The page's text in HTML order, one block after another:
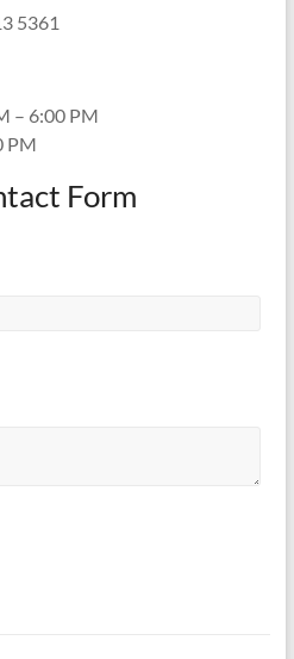
5361
– 6:00 PM
PM
Form